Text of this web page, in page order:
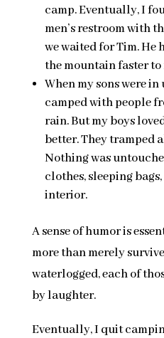
camp. Eventually, I
men’s restroom with
we waited for Tim. He
the mountain faster to
When my sons were
camped with people
rain. But my boys
better. They tramped
Nothing was
clothes, sleeping
interior.
A sense of humor is
more than merely
waterlogged, each of
by laughter.
Eventually, I quit